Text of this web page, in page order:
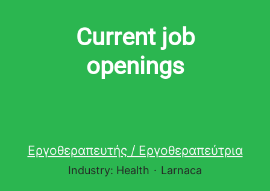
Current job
openings
Εργοθεραπευτής / Εργοθεραπεύτρια
Industry: Health · Larnaca